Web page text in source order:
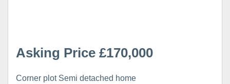
Asking Price £170,000
Corner plot Semi detached home